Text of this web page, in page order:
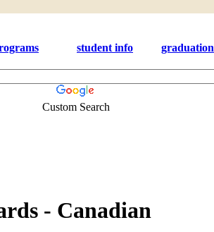
student info graduation
Custom Search
- Canadian